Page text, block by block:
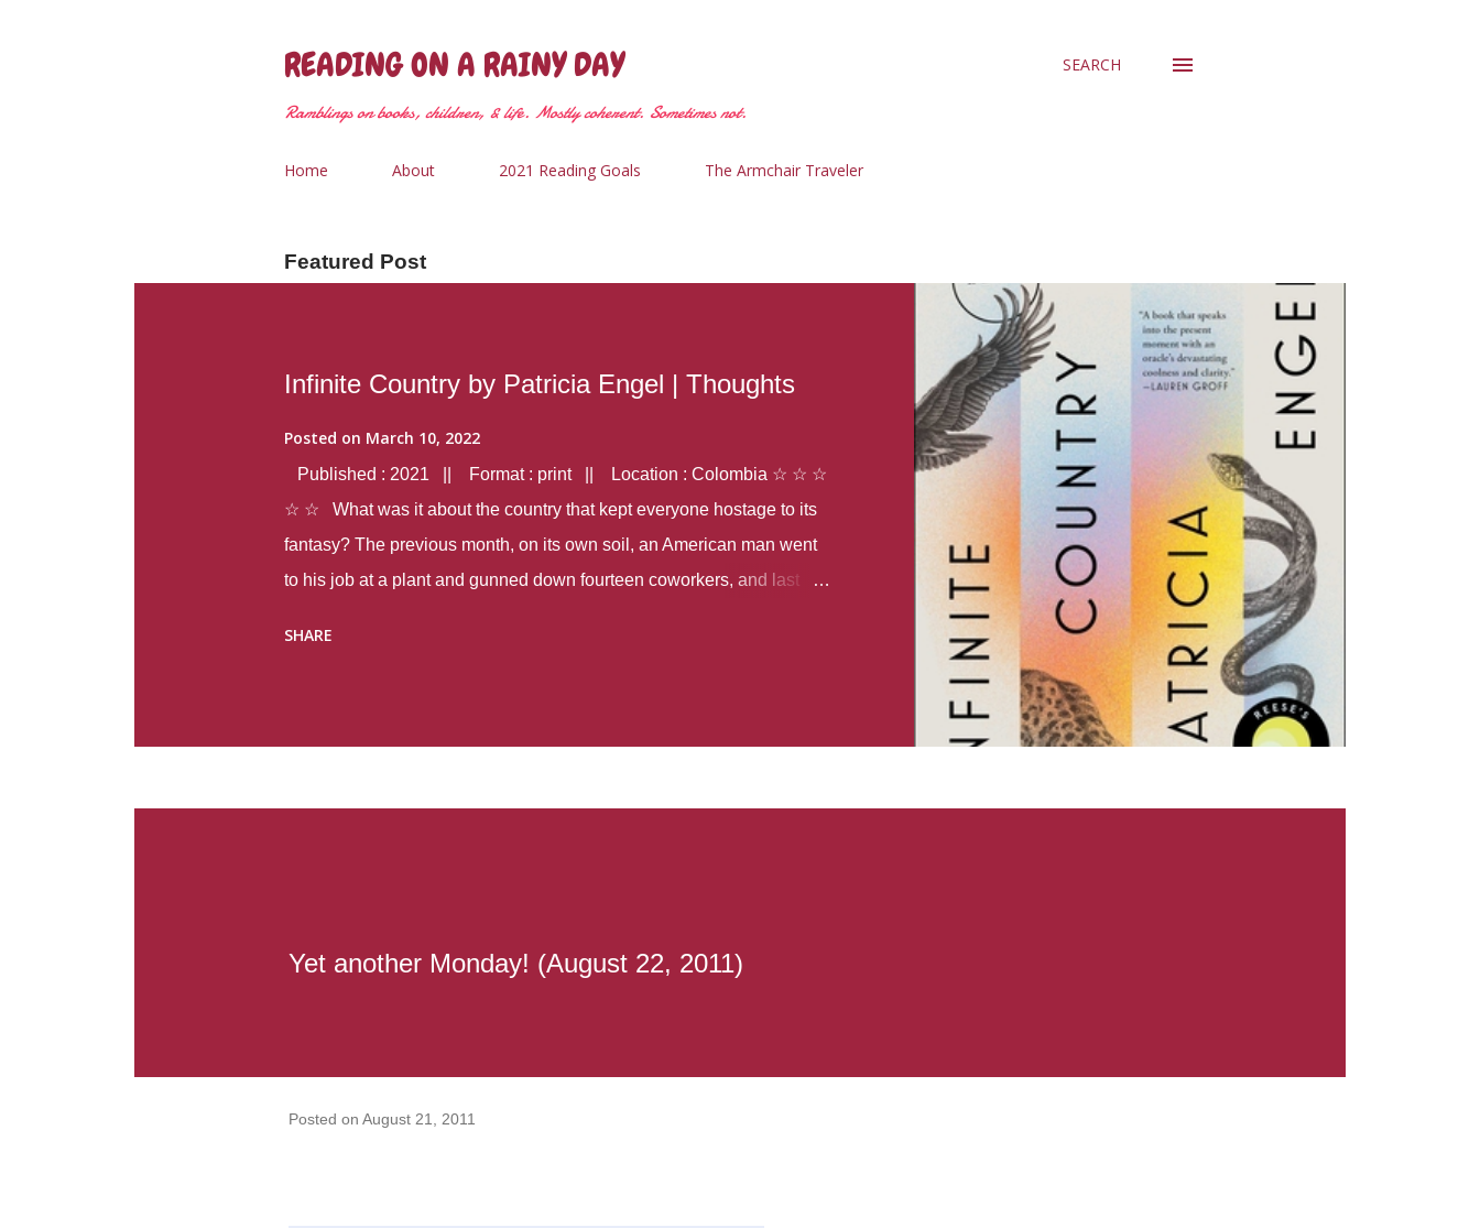
READING ON A RAINY DAY
Ramblings on books, children, & life. Mostly coherent. Sometimes not.
SEARCH
Home About 2021 Reading Goals The Armchair Traveler
Featured Post
Infinite Country by Patricia Engel | Thoughts
Posted on March 10, 2022
Published : 2021 || Format : print || Location : Colombia ☆ ☆ ☆
☆ ☆ What was it about the country that kept everyone hostage to its
fantasy? The previous month, on its own soil, an American man went
to his job at a plant and gunned down fourteen coworkers, and last
SHARE
Yet another Monday! (August 22, 2011)
Posted on August 21, 2011